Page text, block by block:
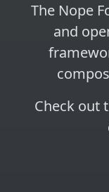
The Nope
and
Check out